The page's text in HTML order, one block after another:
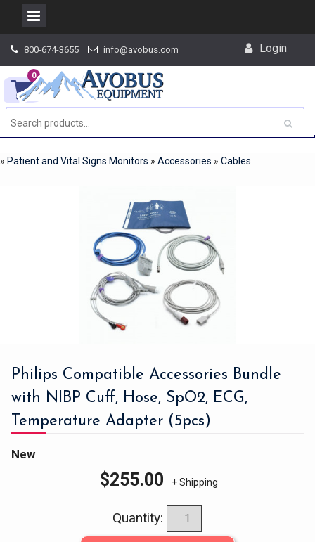
content
800-674-3655 info@avobus.com Login
0
» Patient and Vital Signs Monitors » Accessories » Cables
Philips Compatible Accessories Bundle
with NIBP Cuff, Hose, SpO2, ECG,
Temperature Adapter (5pcs)
New
$255.00 + Shipping
Quantity: